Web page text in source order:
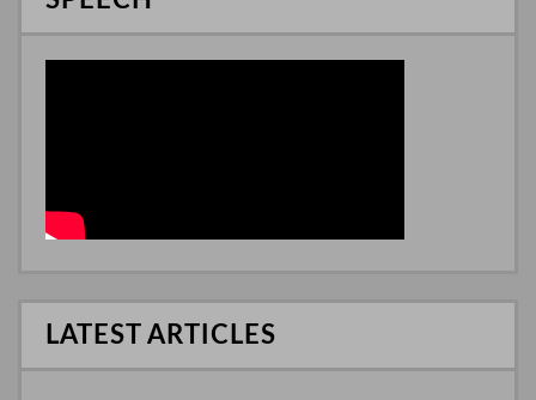
LATEST ARTICLES